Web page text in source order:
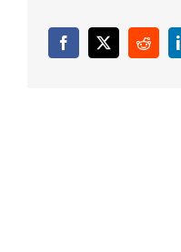
Facebook
X Reddit